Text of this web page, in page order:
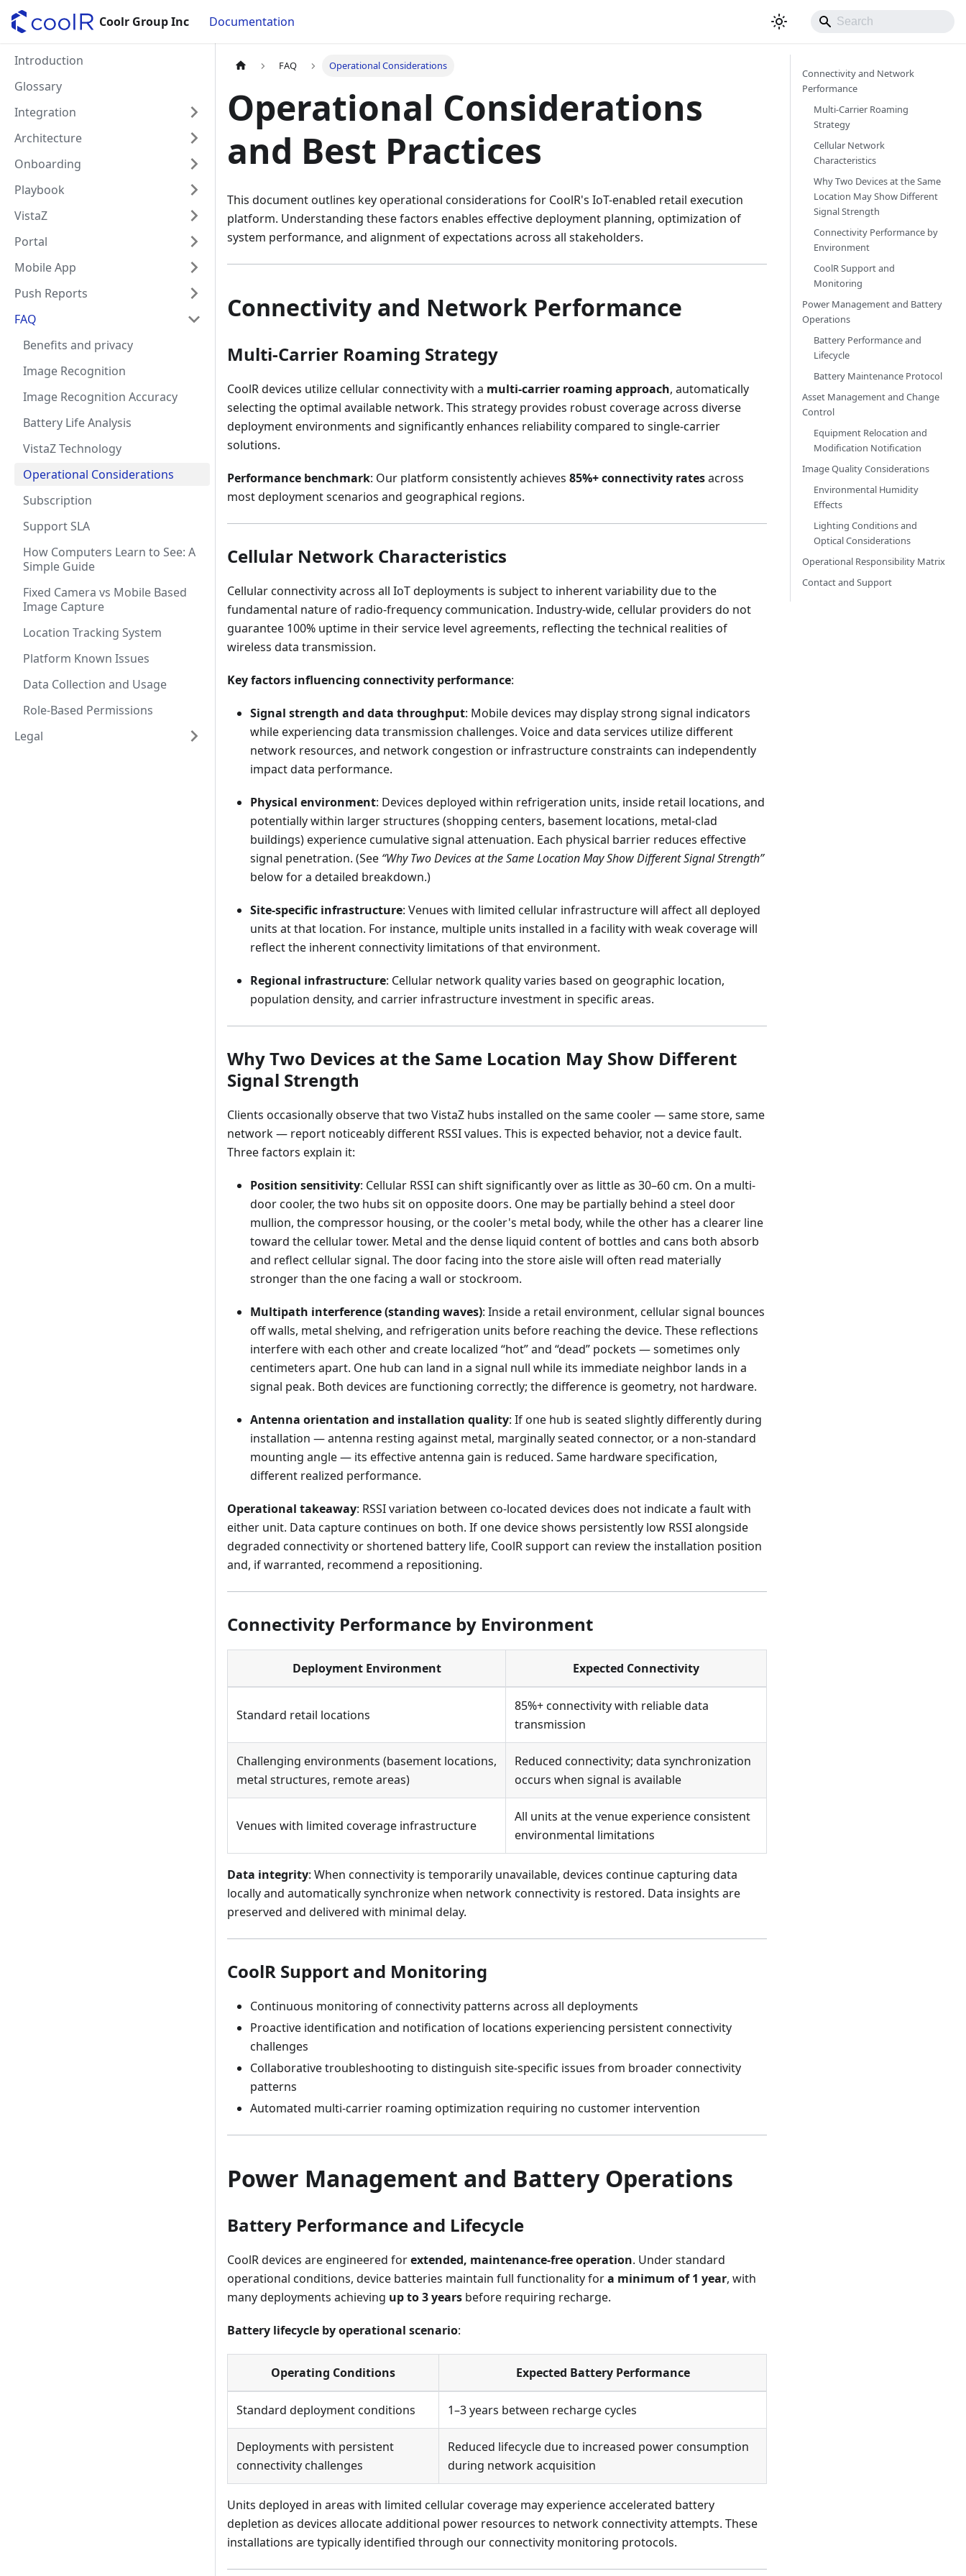
Coolr Group Inc Documentation
Introduction
Glossary
Integration
Architecture
Onboarding
Playbook
VistaZ
Portal
Mobile App
Push Reports
FAQ
Benefits and privacy
Image Recognition
Image Recognition Accuracy
Battery Life Analysis
VistaZ Technology
Operational Considerations
Subscription
Support SLA
How Computers Learn to See: A
Simple Guide
Fixed Camera vs Mobile Based
Image Capture
Location Tracking System
Platform Known Issues
Data Collection and Usage
Role-Based Permissions
Legal
FAQ Operational Considerations
Operational Considerations
and Best Practices
This document outlines key operational considerations for CoolR's IoT-enabled retail execution
platform. Understanding these factors enables effective deployment planning, optimization of
system performance, and alignment of expectations across all stakeholders.
Connectivity and Network Performance
Multi-Carrier Roaming Strategy
CoolR devices utilize cellular connectivity with a multi-carrier roaming approach, automatically
selecting the optimal available network. This strategy provides robust coverage across diverse
deployment environments and significantly enhances reliability compared to single-carrier
solutions.
Performance benchmark: Our platform consistently achieves 85%+ connectivity ratesacross
most deployment scenarios and geographical regions.
Cellular Network Characteristics
Cellular connectivity across all IoT deployments is subject to inherent variability due to the
fundamental nature of radio-frequency communication. Industry-wide, cellular providers do not
guarantee 100% uptime in their service level agreements, reflecting the technical realities of
wireless data transmission.
Key factors influencing connectivity performance:
Signal strength and data throughput: Mobile devices may display strong signal indicators
while experiencing data transmission challenges. Voice and data services utilize different
network resources, and network congestion or infrastructure constraints can independently
impact data performance.
Physical environment: Devices deployed within refrigeration units, inside retail locations, and
potentially within larger structures (shopping centers, basement locations, metal-clad
buildings) experience cumulative signal attenuation. Each physical barrier reduces effective
signal penetration. (See “Why Two Devices at the Same Location May Show Different Signal Strength”
below for a detailed breakdown.)
Site-specific infrastructure: Venues with limited cellular infrastructure will affect all deployed
units at that location. For instance, multiple units installed in a facility with weak coverage will
reflect the inherent connectivity limitations of that environment.
Regional infrastructure: Cellular network quality varies based on geographic location,
population density, and carrier infrastructure investment in specific areas.
Why Two Devices at the Same Location May Show Different
Signal Strength
Clients occasionally observe that two VistaZ hubs installed on the same cooler — same store, same
network — report noticeably different RSSI values. This is expected behavior, not a device fault.
Three factors explain it:
Position sensitivity: Cellular RSSI can shift significantly over as little as 30–60 cm. On a multi-
door cooler, the two hubs sit on opposite doors. One may be partially behind a steel door
mullion, the compressor housing, or the cooler's metal body, while the other has a clearer line
toward the cellular tower. Metal and the dense liquid content of bottles and cans both absorb
and reflect cellular signal. The door facing into the store aisle will often read materially
stronger than the one facing a wall or stockroom.
Multipath interference (standing waves): Inside a retail environment, cellular signal bounces
off walls, metal shelving, and refrigeration units before reaching the device. These reflections
interfere with each other and create localized “hot” and “dead” pockets — sometimes only
centimeters apart. One hub can land in a signal null while its immediate neighbor lands in a
signal peak. Both devices are functioning correctly; the difference is geometry, not hardware.
Antenna orientation and installation quality: If one hub is seated slightly differently during
installation — antenna resting against metal, marginally seated connector, or a non-standard
mounting angle — its effective antenna gain is reduced. Same hardware specification,
different realized performance.
Operational takeaway: RSSI variation between co-located devices does not indicate a fault with
either unit. Data capture continues on both. If one device shows persistently low RSSI alongside
degraded connectivity or shortened battery life, CoolR support can review the installation position
and, if warranted, recommend a repositioning.
Connectivity Performance by Environment
Deployment Environment Expected Connectivity
Standard retail locations
85%+ connectivity with reliable data
transmission
Challenging environments (basement locations,
metal structures, remote areas)
Reduced connectivity; data synchronization
occurs when signal is available
Venues with limited coverage infrastructure
All units at the venue experience consistent
environmental limitations
Data integrity: When connectivity is temporarily unavailable, devices continue capturing data
locally and automatically synchronize when network connectivity is restored. Data insights are
preserved and delivered with minimal delay.
CoolR Support and Monitoring
Continuous monitoring of connectivity patterns across all deployments
Proactive identification and notification of locations experiencing persistent connectivity
challenges
Collaborative troubleshooting to distinguish site-specific issues from broader connectivity
patterns
Automated multi-carrier roaming optimization requiring no customer intervention
Power Management and Battery Operations
Battery Performance and Lifecycle
CoolR devices are engineered forextended, maintenance-free operation. Under standard
operational conditions, device batteries maintain full functionality fora minimum of 1 year, with
many deployments achieving up to 3 years before requiring recharge.
Battery lifecycle by operational scenario:
Operating Conditions Expected Battery Performance
Standard deployment conditions 1–3 years between recharge cycles
Deployments with persistent
connectivity challenges
Reduced lifecycle due to increased power consumption
during network acquisition
Units deployed in areas with limited cellular coverage may experience accelerated battery
depletion as devices allocate additional power resources to network connectivity attempts. These
installations are typically identified through our connectivity monitoring protocols.
Connectivity and Network
Performance
Multi-Carrier Roaming
Strategy
Cellular Network
Characteristics
Why Two Devices at the Same
Location May Show Different
Signal Strength
Connectivity Performance by
Environment
CoolR Support and
Monitoring
Power Management and Battery
Operations
Battery Performance and
Lifecycle
Battery Maintenance Protocol
Asset Management and Change
Control
Equipment Relocation and
Modification Notification
Image Quality Considerations
Environmental Humidity
Effects
Lighting Conditions and
Optical Considerations
Operational Responsibility Matrix
Contact and Support